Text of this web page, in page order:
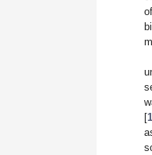
[